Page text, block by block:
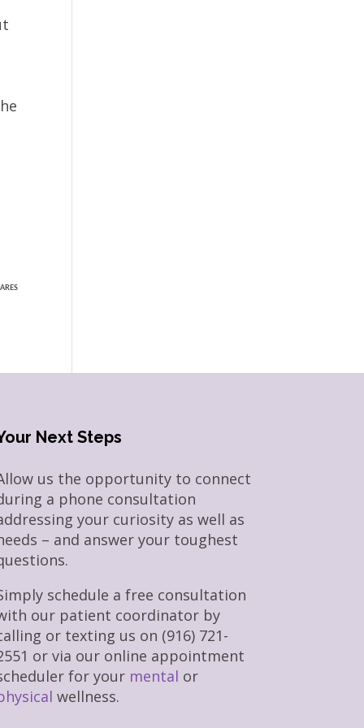
Next Steps
us the opportunity to connect
a phone consultation
your curiosity as well as
– and answer your toughest
schedule a free consultation
our patient coordinator by
or texting us on (916) 721-
or via our online appointment
for your mental or
wellness.